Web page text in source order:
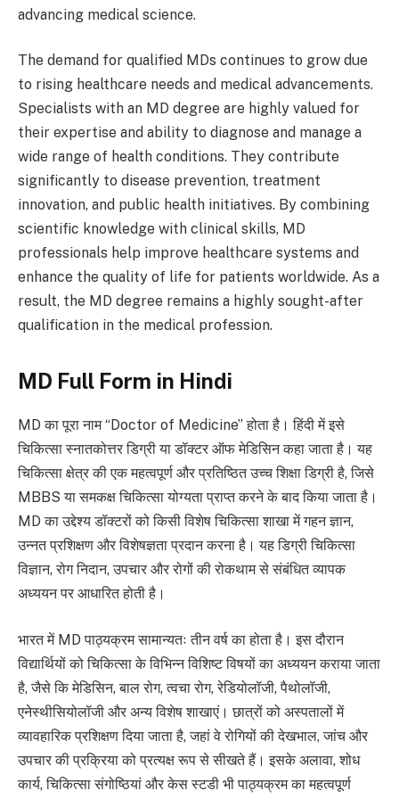
advancing medical science.
The demand for qualified MDs continues to grow due
to rising healthcare needs and medical advancements.
Specialists with an MD degree are highly valued for
their expertise and ability to diagnose and manage a
wide range of health conditions. They contribute
significantly to disease prevention, treatment
innovation, and public health initiatives. By combining
scientific knowledge with clinical skills, MD
professionals help improve healthcare systems and
enhance the quality of life for patients worldwide. As a
result, the MD degree remains a highly sought-after
qualification in the medical profession.
MD Full Form in Hindi
MD का पूरा नाम “Doctor of Medicine” होता है। हिंदी में इसे
चिकित्सा स्नातकोत्तर डिग्री या डॉक्टर ऑफ मेडिसिन कहा जाता है। यह
चिकित्सा क्षेत्र की एक महत्वपूर्ण और प्रतिष्ठित उच्च शिक्षा डिग्री है, जिसे
MBBS या समकक्ष चिकित्सा योग्यता प्राप्त करने के बाद किया जाता है।
MD का उद्देश्य डॉक्टरों को किसी विशेष चिकित्सा शाखा में गहन ज्ञान,
उन्नत प्रशिक्षण और विशेषज्ञता प्रदान करना है। यह डिग्री चिकित्सा
विज्ञान, रोग निदान, उपचार और रोगों की रोकथाम से संबंधित व्यापक
अध्ययन पर आधारित होती है।
भारत में MD पाठ्यक्रम सामान्यतः तीन वर्ष का होता है। इस दौरान
विद्यार्थियों को चिकित्सा के विभिन्न विशिष्ट विषयों का अध्ययन कराया जाता
है, जैसे कि मेडिसिन, बाल रोग, त्वचा रोग, रेडियोलॉजी, पैथोलॉजी,
एनेस्थीसियोलॉजी और अन्य विशेष शाखाएं। छात्रों को अस्पतालों में
व्यावहारिक प्रशिक्षण दिया जाता है, जहां वे रोगियों की देखभाल, जांच और
उपचार की प्रक्रिया को प्रत्यक्ष रूप से सीखते हैं। इसके अलावा, शोध
कार्य, चिकित्सा संगोष्ठियां और केस स्टडी भी पाठ्यक्रम का महत्वपूर्ण